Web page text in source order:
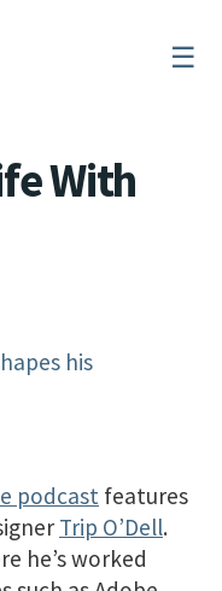
☰
With
his
podcast features
Trip O’Dell.
he’s worked